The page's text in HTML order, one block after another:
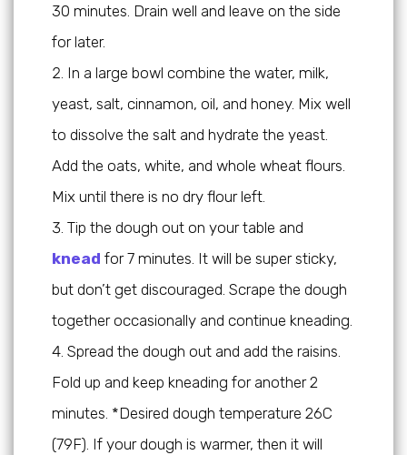
30 minutes. Drain well and leave on the side
for later.
In a large bowl combine the water, milk,
yeast, salt, cinnamon, oil, and honey. Mix well
to dissolve the salt and hydrate the yeast.
Add the oats, white, and whole wheat flours.
Mix until there is no dry flour left.
Tip the dough out on your table and
knead for 7 minutes. It will be super sticky,
but don’t get discouraged. Scrape the dough
together occasionally and continue kneading.
Spread the dough out and add the raisins.
Fold up and keep kneading for another 2
minutes. *Desired dough temperature 26C
(79F). If your dough is warmer, then it will